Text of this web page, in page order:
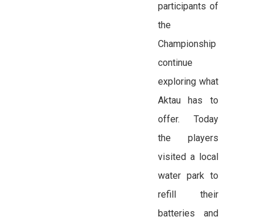
participants of
the
Championship
continue
exploring what
Aktau has to
offer. Today
the players
visited a local
water park to
refill their
batteries and